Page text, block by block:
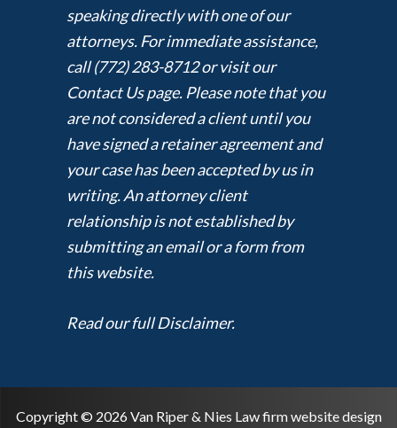
speaking directly with one of our
attorneys. For immediate assistance,
call (772) 283-8712 or visit our
Contact Us page. Please note that you
are not considered a client until you
have signed a retainer agreement and
your case has been accepted by us in
writing. An attorney client
relationship is not established by
submitting an email or a form from
this website.
Read our full Disclaimer.
Copyright © 2026 Van Riper & Nies Law firm website design